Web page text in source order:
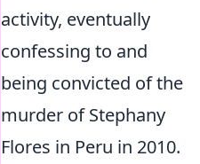
activity, eventually
confessing to and
being convicted of the
murder of Stephany
Flores in Peru in 2010.